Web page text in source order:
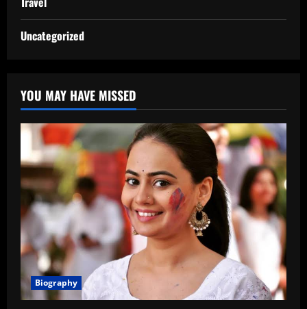
Uncategorized
YOU MAY HAVE MISSED
Biography